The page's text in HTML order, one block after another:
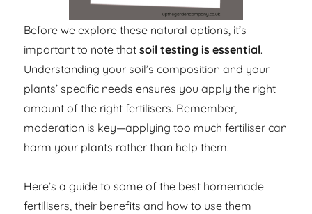
Before we explore these natural options, it’s
important to note thatsoil testing is essential.
Understanding your soil’s composition and your
plants’ specific needs ensures you apply the right
amount of the right fertilisers. Remember,
moderation is key—applying too much fertiliser can
harm your plants rather than help them.
Here’s a guide to some of the best homemade
fertilisers, their benefits and how to use them